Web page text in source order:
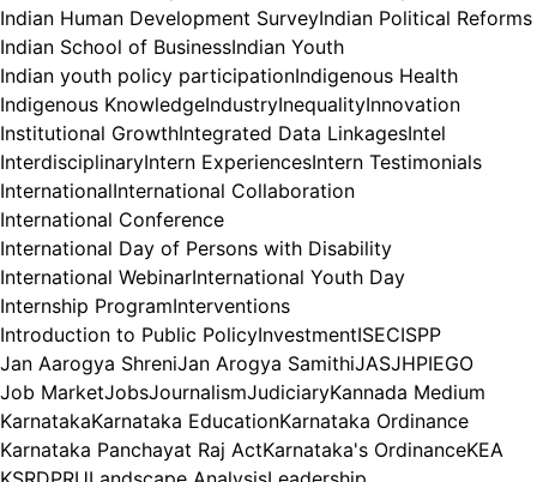
Indian Human Development SurveyIndian Political Reforms
Indian School of BusinessIndian Youth
Indian youth policy participationIndigenous Health
Indigenous KnowledgeIndustryInequalityInnovation
Institutional GrowthIntegrated Data LinkagesIntel
InterdisciplinaryIntern ExperiencesIntern Testimonials
InternationalInternational Collaboration
International Conference
International Day of Persons with Disability
International WebinarInternational Youth Day
Internship ProgramInterventions
Introduction to Public PolicyInvestmentISECISPP
Jan Aarogya ShreniJan Arogya SamithiJASJHPIEGO
Job MarketJobsJournalismJudiciaryKannada Medium
KarnatakaKarnataka EducationKarnataka Ordinance
Karnataka Panchayat Raj ActKarnataka's OrdinanceKEA